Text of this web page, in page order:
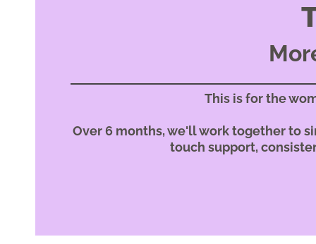
This is for the
Over 6 months, we'll work together to
touch support,